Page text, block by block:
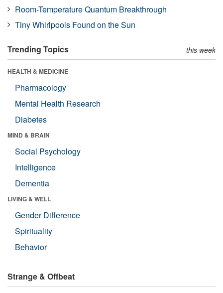
Room-Temperature Quantum Breakthrough
Tiny Whirlpools Found on the Sun
Trending Topics this week
HEALTH & MEDICINE
Pharmacology
Mental Health Research
Diabetes
MIND & BRAIN
Social Psychology
Intelligence
Dementia
LIVING & WELL
Gender Difference
Spirituality
Behavior
Strange & Offbeat